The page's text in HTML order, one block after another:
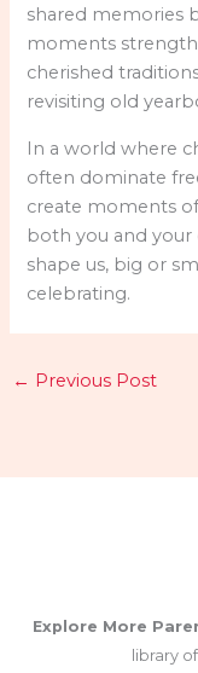
shared memories
moments
cherished
revisiting old
In a world where
often dominate
create moments
both you and
shape us, big or
celebrating.
← Previous Post
Explore More
library